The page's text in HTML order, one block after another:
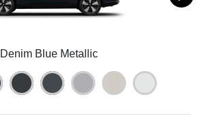
Denim Blue Metallic